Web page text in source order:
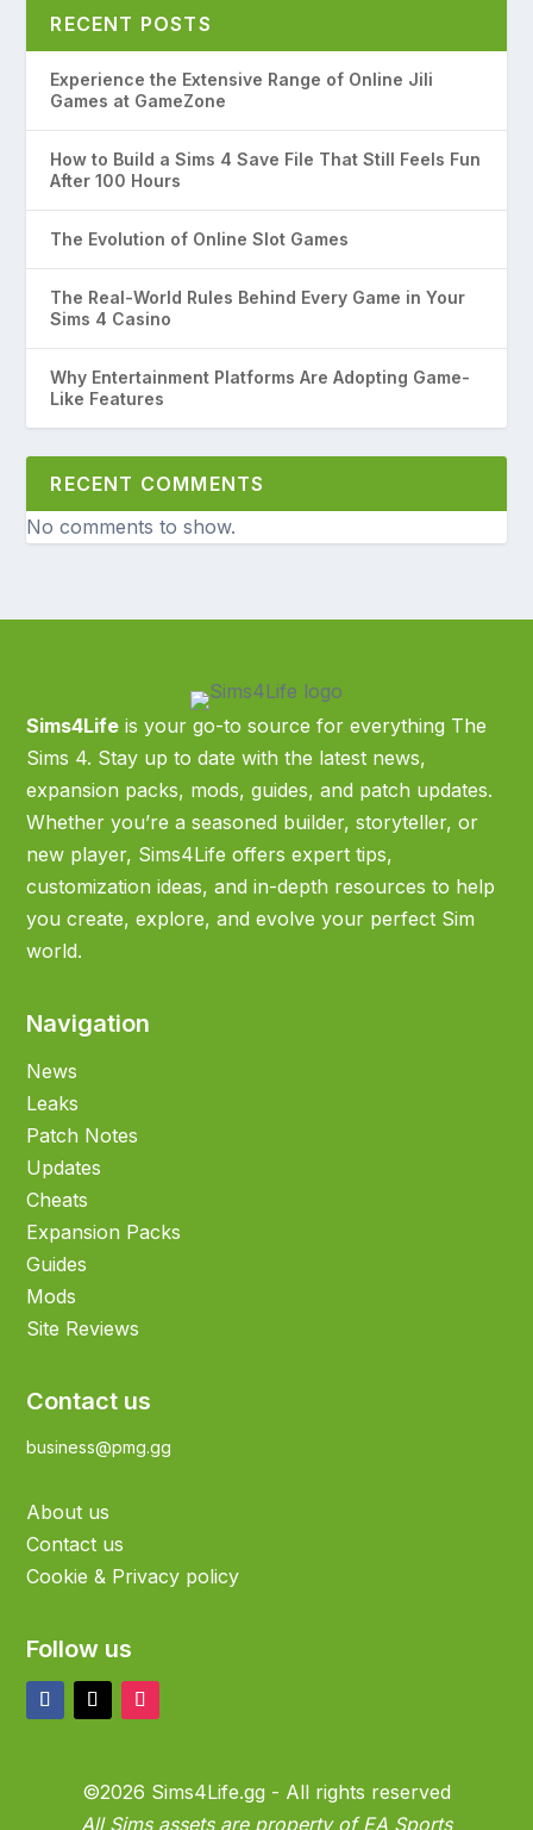
RECENT POSTS
Experience the Extensive Range of Online Jili
Games at GameZone
How to Build a Sims 4 Save File That Still Feels Fun
After 100 Hours
The Evolution of Online Slot Games
The Real-World Rules Behind Every Game in Your
Sims 4 Casino
Why Entertainment Platforms Are Adopting Game-
Like Features
RECENT COMMENTS
No comments to show.
Sims4Life is your go-to source for everything The
Sims 4. Stay up to date with the latest news,
expansion packs, mods, guides, and patch updates.
Whether you’re a seasoned builder, storyteller, or
new player, Sims4Life offers expert tips,
customization ideas, and in-depth resources to help
you create, explore, and evolve your perfect Sim
world.
Navigation
News
Leaks
Patch Notes
Updates
Cheats
Expansion Packs
Guides
Mods
Site Reviews
Contact us
business@pmg.gg
About us
Contact us
Cookie & Privacy policy
Follow us
©2026 Sims4Life.gg - All rights reserved
All Sims assets are property of EA Sports